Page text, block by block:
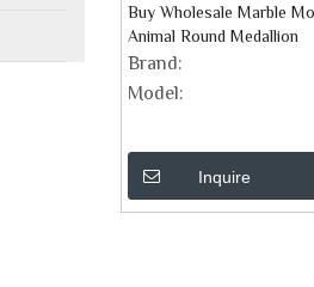
Buy Wholesale Marble
Animal Round Medallion
Brand:
Model:
Inquire